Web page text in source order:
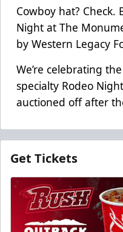
Cowboy hat? Check.
Night at The
by Western Legacy
We’re celebrating
specialty Rodeo
auctioned off after
Get Tickets